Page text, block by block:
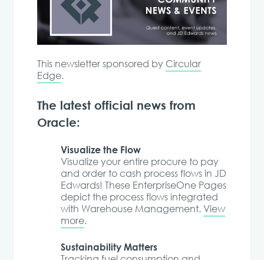
This newsletter sponsored by Circular
Edge.
The latest official news from
Oracle:
Visualize the Flow
Visualize your entire procure to pay
and order to cash process flows in JD
Edwards! These EnterpriseOne Pages
depict the process flows integrated
with Warehouse Management.View
more.
Sustainability Matters